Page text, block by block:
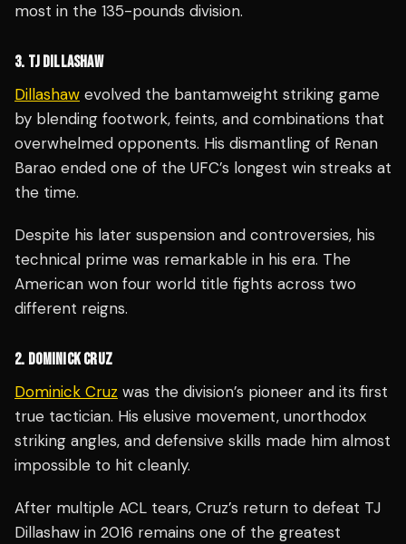
most in the 135-pounds division.
3. TJ DILLASHAW
Dillashaw evolved the bantamweight striking game
by blending footwork, feints, and combinations that
overwhelmed opponents. His dismantling of Renan
Barao ended one of the UFC’s longest win streaks at
the time.
Despite his later suspension and controversies, his
technical prime was remarkable in his era. The
American won four world title fights across two
different reigns.
2. DOMINICK CRUZ
Dominick Cruz was the division’s pioneer and its first
true tactician. His elusive movement, unorthodox
striking angles, and defensive skills made him almost
impossible to hit cleanly.
After multiple ACL tears, Cruz’s return to defeat TJ
Dillashaw in 2016 remains one of the greatest